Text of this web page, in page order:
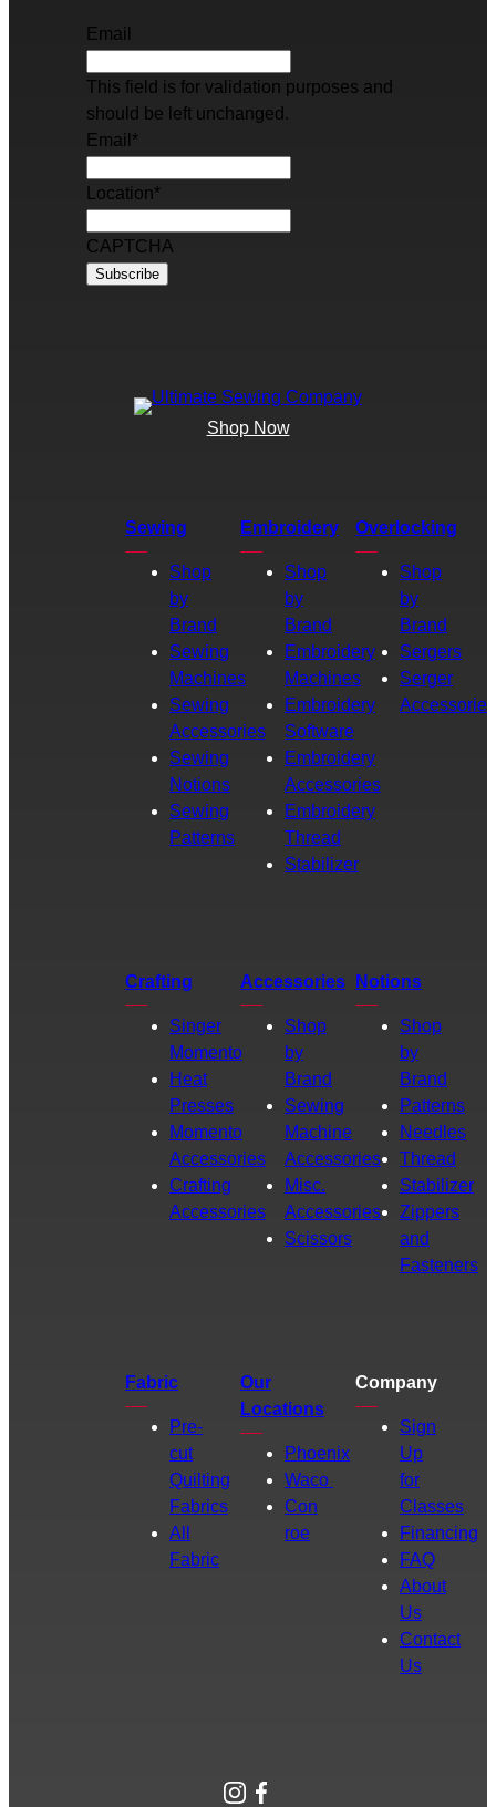
Email
This field is for validation purposes and
should be left unchanged.
Email *
Location*
CAPTCHA
Shop Now
Sewing
Shop
by
Brand
Sewing
Machines
Sewing
Accessories
Sewing
Notions
Sewing
Patterns
Embroidery
Shop
by
Brand
Embroidery
Machines
Embroidery
Software
Embroidery
Accessories
Embroidery
Thread
Stabilizer
Overlocking
Shop
by
Brand
Sergers
Serger
Accessories
Crafting
Singer
Momento
Heat
Presses
Momento
Accessories
Crafting
Accessories
Accessories
Shop
by
Brand
Sewing
Machine
Accessories
Misc.
Accessories
Scissors
Notions
Shop
by
Brand
Patterns
Needles
Thread
Stabilizer
Zippers
and
Fasteners
Fabric
Pre-
cut
Quilting
Fabrics
All
Fabric
Our
Locations
Phoenix
Waco
Con
roe
Company
Sign
Up
for
Classes
Financing
FAQ
About
Us
Contact
Us
Instagram
Facebook